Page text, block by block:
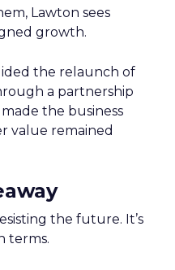
Lawton sees
growth.
the relaunch of
a partnership
the business
value remained
the future. It’s
terms.